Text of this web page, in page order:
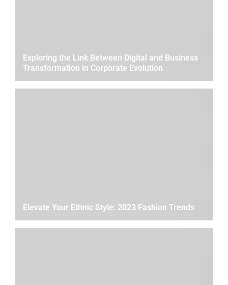
Exploring the Link Between Digital and Business
Transformation in Corporate Evolution
Elevate Your Ethnic Style: 2023 Fashion Trends